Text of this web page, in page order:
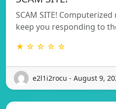
SCAM SITE!
keep you responding to
★ ☆ ☆ ☆ ☆
e2l1i2rocu - August 9,